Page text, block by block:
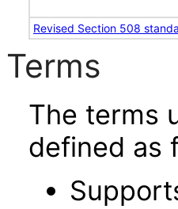
Revised Section 508
Terms
The terms
defined as